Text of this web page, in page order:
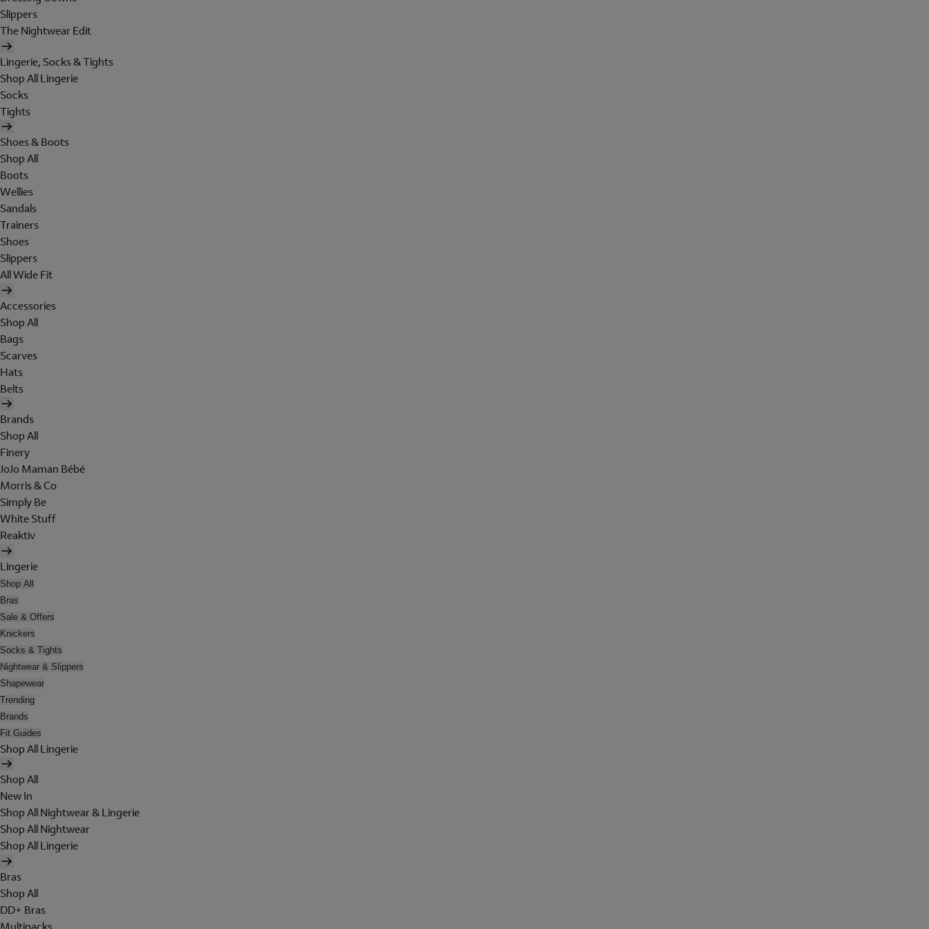
Slippers
The Nightwear Edit
Lingerie, Socks & Tights
Shop All Lingerie
Socks
Tights
Shoes & Boots
Shop All
Boots
Wellies
Sandals
Trainers
Shoes
Slippers
All Wide Fit
Accessories
Shop All
Bags
Scarves
Hats
Belts
Brands
Shop All
Finery
JoJo Maman Bébé
Morris & Co
Simply Be
White Stuff
Reaktiv
Lingerie
Shop All
Bras
Sale & Offers
Knickers
Socks & Tights
Nightwear & Slippers
Shapewear
Trending
Brands
Fit Guides
Shop All Lingerie
Shop All
New In
Shop All Nightwear & Lingerie
Shop All Nightwear
Shop All Lingerie
Bras
Shop All
DD+ Bras
Multipacks